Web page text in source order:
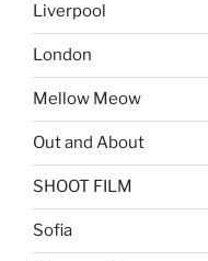
Liverpool
London
Mellow Meow
Out and About
SHOOT FILM
Sofia